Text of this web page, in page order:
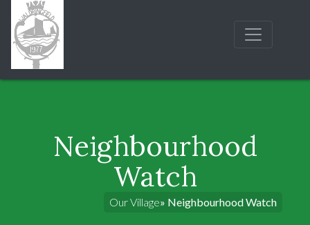
Neighbourhood
Watch
Our Village» Neighbourhood Watch